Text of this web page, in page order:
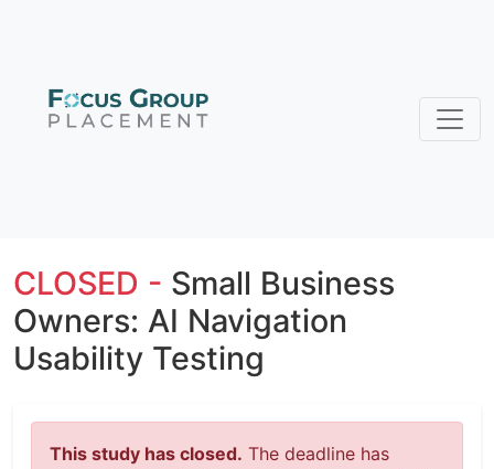
CLOSED - Small Business
Owners: AI Navigation
Usability Testing
This study has closed. The deadline has